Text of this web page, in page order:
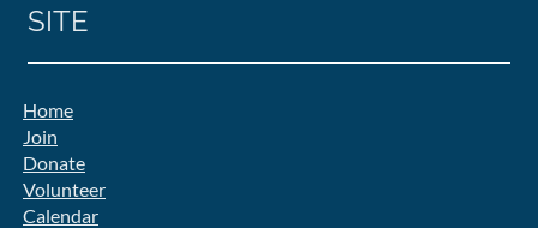
SITE
Home
Join
Donate
Volunteer
Calendar